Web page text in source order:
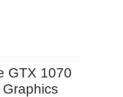
GTX 1070